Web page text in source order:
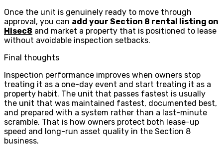
Once the unit is genuinely ready to move through
approval, you can add your Section 8 rental listing on
Hisec8 and market a property that is positioned to lease
without avoidable inspection setbacks.
Final thoughts
Inspection performance improves when owners stop
treating it as a one-day event and start treating it as a
property habit. The unit that passes fastest is usually
the unit that was maintained fastest, documented best,
and prepared with a system rather than a last-minute
scramble. That is how owners protect both lease-up
speed and long-run asset quality in the Section 8
business.